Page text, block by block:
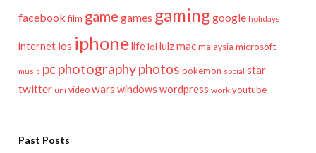
facebook film game games gaminggoogle holidays
internet ios iphonelifelol lulzmac malaysia microsoft
music pcphotographyphotos pokemon social star
twitter uni video wars windows wordpress work youtube
Past Posts